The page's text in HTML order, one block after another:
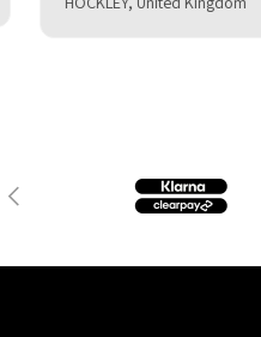
Previous